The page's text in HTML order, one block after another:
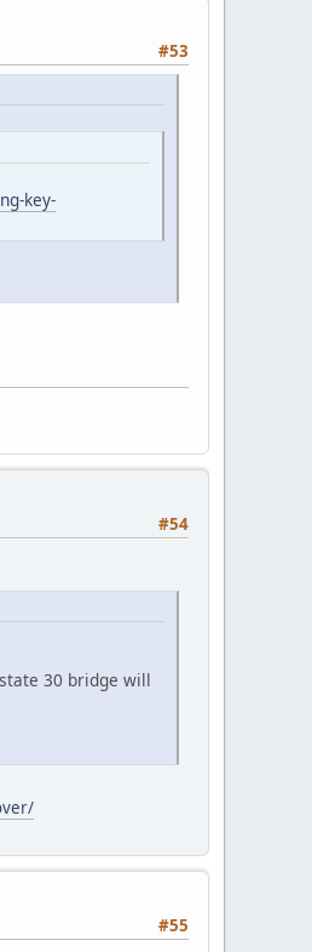
#53
key-
#54
30 bridge will
#55